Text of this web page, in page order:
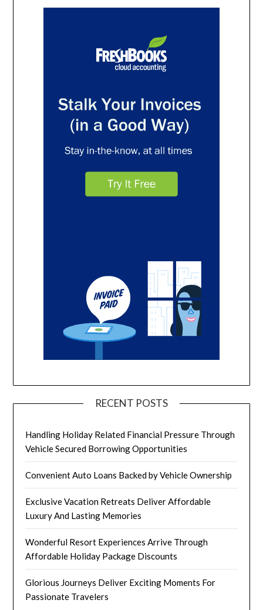
RECENT POSTS
Handling Holiday Related Financial Pressure Through
Vehicle Secured Borrowing Opportunities
Convenient Auto Loans Backed by Vehicle Ownership
Exclusive Vacation Retreats Deliver Affordable
Luxury And Lasting Memories
Wonderful Resort Experiences Arrive Through
Affordable Holiday Package Discounts
Glorious Journeys Deliver Exciting Moments For
Passionate Travelers